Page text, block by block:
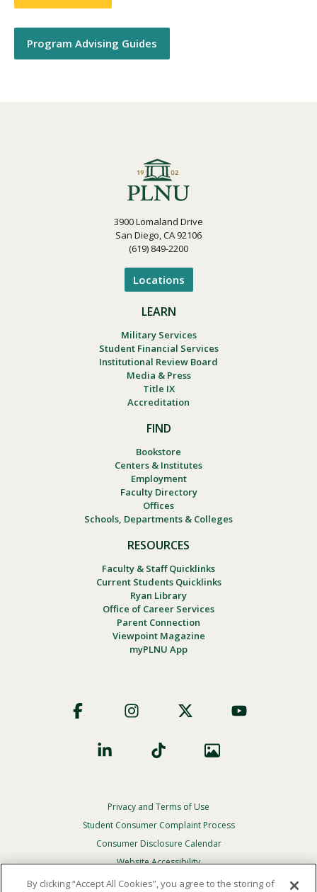
Program Advising Guides
3900 Lomaland Drive
San Diego, CA 92106
(619) 849-2200
Locations
LEARN
Military Services
Student Financial Services
Institutional Review Board
Media & Press
Title IX
Accreditation
FIND
Bookstore
Centers & Institutes
Employment
Faculty Directory
Offices
Schools, Departments & Colleges
RESOURCES
Faculty & Staff Quicklinks
Current Students Quicklinks
Ryan Library
Office of Career Services
Parent Connection
Viewpoint Magazine
myPLNU App
Social
Footer
Privacy
Menu
Privacy and Terms of Use
Student Consumer Complaint Process
Consumer Disclosure Calendar
Website Accessibility
In Case Of Emergency
By clicking “Accept All Cookies”, you agree to the storing of